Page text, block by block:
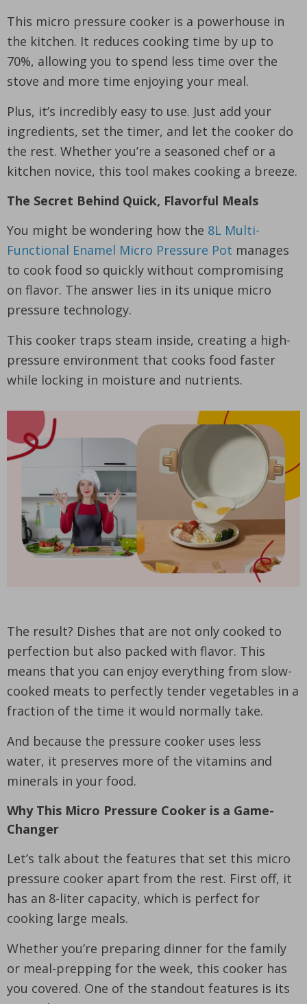
This micro pressure cooker is a powerhouse in
the kitchen. It reduces cooking time by up to
70%, allowing you to spend less time over the
stove and more time enjoying your meal.
Plus, it’s incredibly easy to use. Just add your
ingredients, set the timer, and let the cooker do
the rest. Whether you’re a seasoned chef or a
kitchen novice, this tool makes cooking a breeze.
The Secret Behind Quick, Flavorful Meals
You might be wondering how the 8L Multi-
Functional Enamel Micro Pressure Pot manages
to cook food so quickly without compromising
on flavor. The answer lies in its unique micro
pressure technology.
This cooker traps steam inside, creating a high-
pressure environment that cooks food faster
while locking in moisture and nutrients.
The result? Dishes that are not only cooked to
perfection but also packed with flavor. This
means that you can enjoy everything from slow-
cooked meats to perfectly tender vegetables in a
fraction of the time it would normally take.
And because the pressure cooker uses less
water, it preserves more of the vitamins and
minerals in your food.
Why This Micro Pressure Cooker is a Game-
Changer
Let’s talk about the features that set this micro
pressure cooker apart from the rest. First off, it
has an 8-liter capacity, which is perfect for
cooking large meals.
Whether you’re preparing dinner for the family
or meal-prepping for the week, this cooker has
you covered. One of the standout features is its